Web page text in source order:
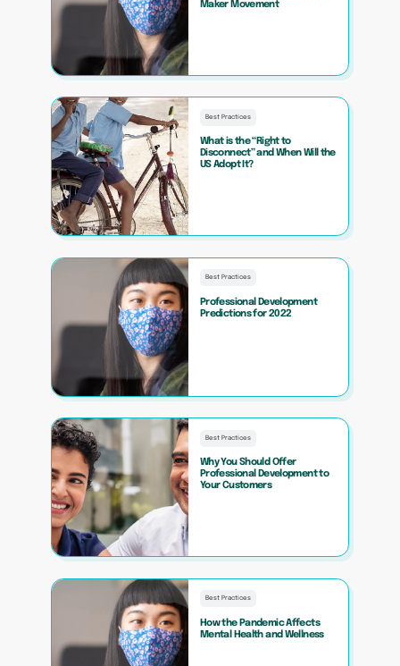
Maker Movement
Best Practices
What is the “Right to
Disconnect” and When Will the
US Adopt It?
Best Practices
Professional Development
Predictions for 2022
Best Practices
Why You Should Offer
Professional Development to
Your Customers
Best Practices
How the Pandemic Affects
Mental Health and Wellness